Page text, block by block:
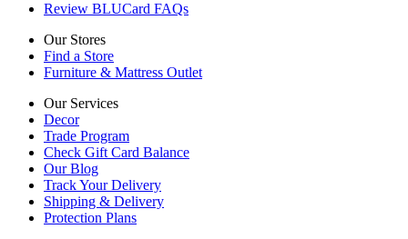
Review BLUCard FAQs
Our Stores
Find a Store
Furniture & Mattress Outlet
Our Services
Decor
Trade Program
Check Gift Card Balance
Our Blog
Track Your Delivery
Shipping & Delivery
Protection Plans